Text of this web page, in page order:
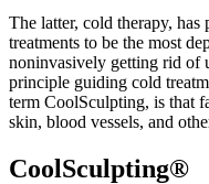
The latter, cold therapy,
treatments to be the most
noninvasively getting rid of
principle guiding cold
term CoolSculpting, is that
skin, blood vessels, and
CoolSculpting®